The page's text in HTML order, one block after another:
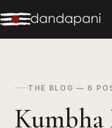
THE BLOG — 6
Kumbha